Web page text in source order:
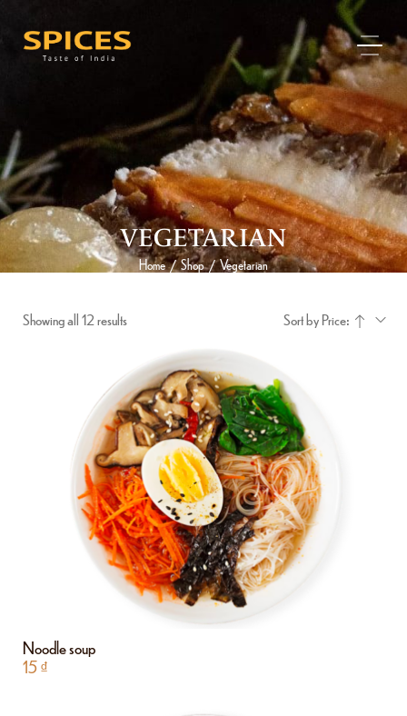
VEGETARIAN
Home / Shop / Vegetarian
Showing all 12 results Sort by Price:
Noodle soup
15₫